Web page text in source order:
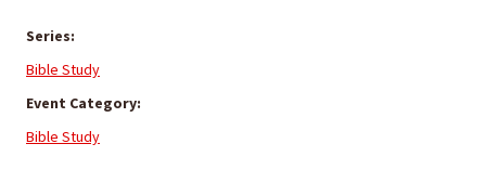
Series:
Bible Study
Event Category:
Bible Study